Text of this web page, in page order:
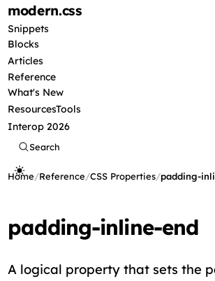
modern.css
Snippets
Blocks
Articles
Reference
What's New
ResourcesTools
Interop 2026
Search
Home/Reference/CSS Properties/padding-
padding-inline-end
A logical property that sets the